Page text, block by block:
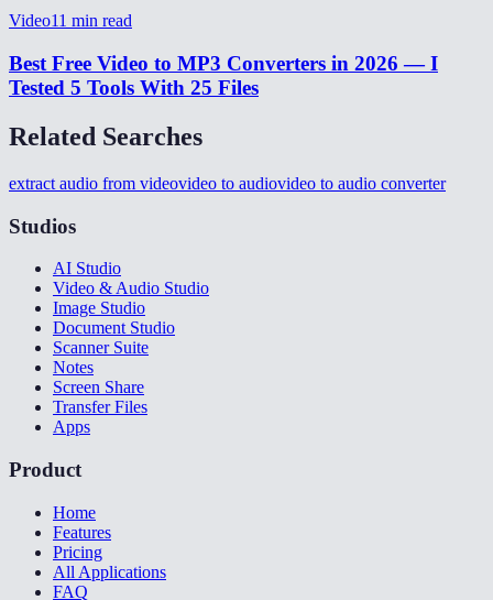
Video11 min read
Best Free Video to MP3 Converters in 2026 — I
Tested 5 Tools With 25 Files
Related Searches
extract audio from videovideo to audiovideo to audio converter
Studios
AI Studio
Video & Audio Studio
Image Studio
Document Studio
Scanner Suite
Notes
Screen Share
Transfer Files
Apps
Product
Home
Features
Pricing
All Applications
FAQ